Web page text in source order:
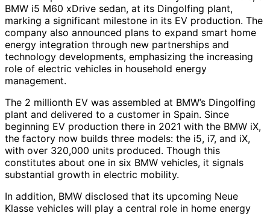
BMW i5 M60 xDrive sedan, at its Dingolfing plant,
marking a significant milestone in its EV production. The
company also announced plans to expand smart home
energy integration through new partnerships and
technology developments, emphasizing the increasing
role of electric vehicles in household energy
management.
The 2 millionth EV was assembled at BMW’s Dingolfing
plant and delivered to a customer in Spain. Since
beginning EV production there in 2021 with the BMW iX,
the factory now builds three models: the i5, i7, and iX,
with over 320,000 units produced. Though this
constitutes about one in six BMW vehicles, it signals
substantial growth in electric mobility.
In addition, BMW disclosed that its upcoming Neue
Klasse vehicles will play a central role in home energy